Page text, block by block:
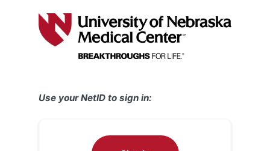
Use your NetID to sign in: